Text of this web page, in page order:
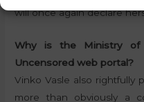
will once again declare
Why is the Ministry of
Uncensored web portal?
Vinko Vasle also rightfully
more than obviously a